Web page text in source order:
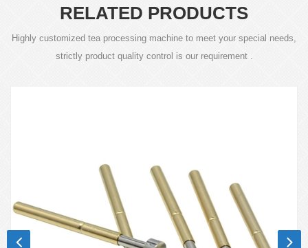
RELATED PRODUCTS
Highly customized tea processing machine to meet your special needs,
strictly product quality control is our requirement .